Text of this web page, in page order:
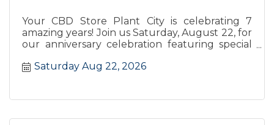
Your CBD Store Plant City is celebrating 7
amazing years! Join us Saturday, August 22, for
our anniversary celebration featuring special
Saturday Aug 22, 2026